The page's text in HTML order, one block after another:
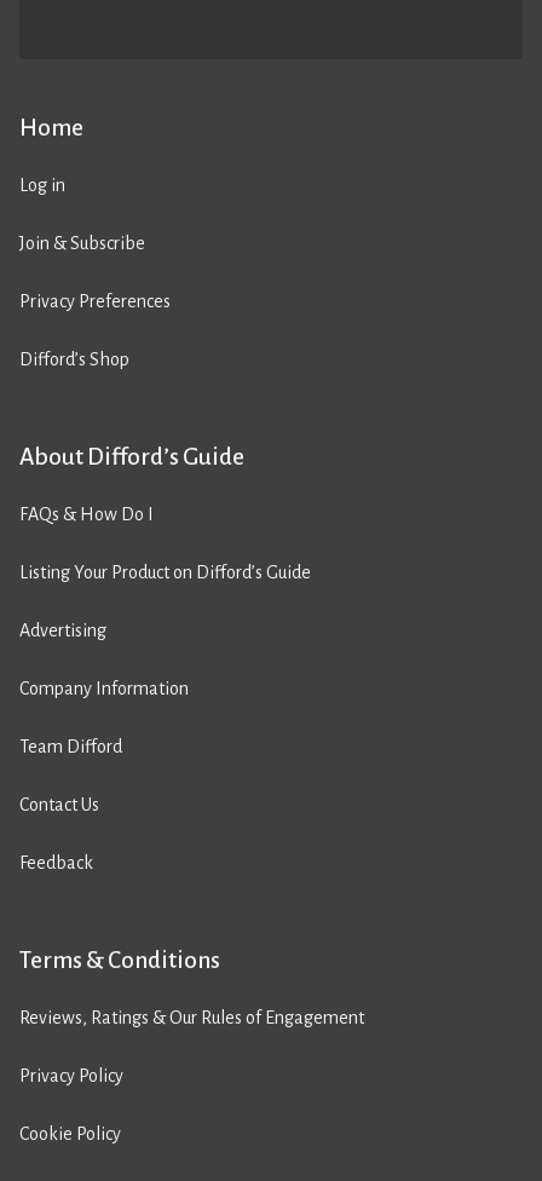
Home
Log in
Join & Subscribe
Privacy Preferences
Difford’s Shop
About Difford’s Guide
FAQs & How Do I
Listing Your Product on Difford’s Guide
Advertising
Company Information
Team Difford
Contact Us
Feedback
Terms & Conditions
Reviews, Ratings & Our Rules of Engagement
Privacy Policy
Cookie Policy